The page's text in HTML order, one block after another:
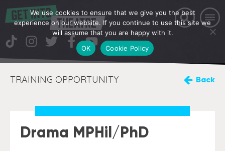
TRAINING OPPORTUNITY Back
Drama MPHil/PhD
We use cookies to ensure that we give you the best
experience on our website. If you continue to use this site we
will assume that you are happy with it.
OK
Cookie Policy